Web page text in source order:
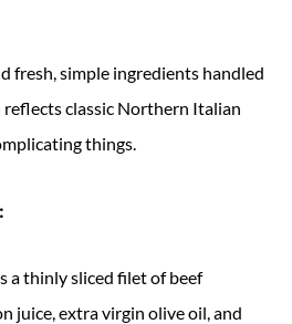
fresh, simple ingredients handled
reflects classic Northern Italian
things.
a thinly sliced filet of beef
juice, extra virgin olive oil, and